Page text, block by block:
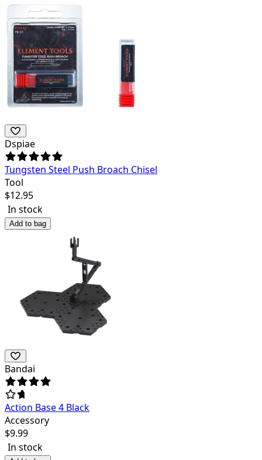
Dspiae
Tungsten Steel Push Broach Chisel
Tool
$12.95
In stock
Add to bag
Bandai
Action Base 4 Black
Accessory
$9.99
In stock